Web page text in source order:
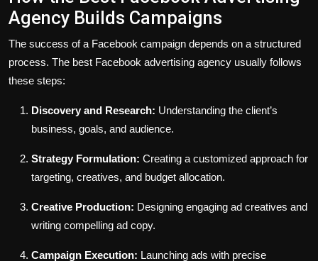
Agency Builds Campaigns
The success of a Facebook campaign depends on a structured
process. The best Facebook advertising agency usually follows
these steps:
Discovery and Research: Understanding the client’s
business, goals, and audience.
Strategy Formulation: Creating a customized approach for
targeting, creatives, and budget allocation.
Creative Production: Designing engaging ad creatives and
writing compelling ad copy.
Campaign Execution: Launching ads with precise